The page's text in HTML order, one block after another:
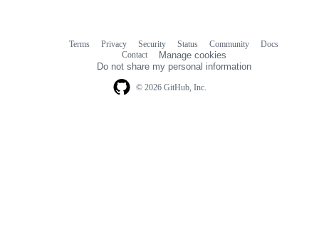
© 2026 GitHub, Inc.
Terms Privacy Security Status Community
Docs
Contact
Manage cookies
Do not share my personal information